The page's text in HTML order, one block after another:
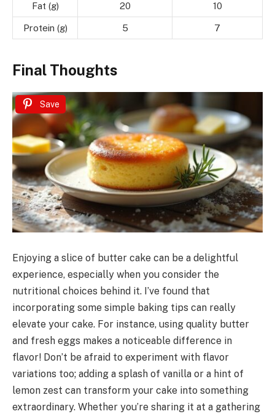
Fat (g) 20 10
Protein (g) 5 7
Final Thoughts
Save
Enjoying a slice of butter cake can be a delightful
experience, especially when you consider the
nutritional choices behind it. I’ve found that
incorporating some simple baking tips can really
elevate your cake. For instance, using quality butter
and fresh eggs makes a noticeable difference in
flavor! Don’t be afraid to experiment with flavor
variations too; adding a splash of vanilla or a hint of
lemon zest can transform your cake into something
extraordinary. Whether you’re sharing it at a gathering